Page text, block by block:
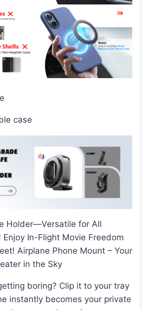
case
Holder—Versatile for All
Enjoy In-Flight Movie Freedom
Airplane Phone Mount – Your
in the Sky
boring? Clip it to your tray
instantly becomes your private